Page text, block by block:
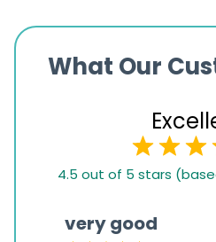
What Our
4.5 out of 5 stars
very good